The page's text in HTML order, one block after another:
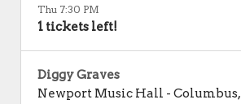
Thu 7:30 PM
1 tickets left!
Diggy Graves
Newport Music Hall - Columbus,